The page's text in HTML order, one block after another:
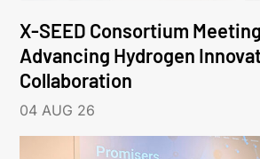
X-SEED Consortium
Advancing Hydrogen
Collaboration
04 AUG 26